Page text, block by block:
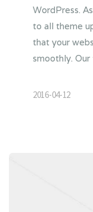
WordPress.
to all theme
that your
smoothly.
2016-04-12